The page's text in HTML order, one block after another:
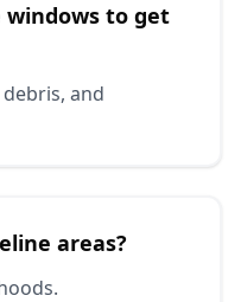
windows to get
and
areas?